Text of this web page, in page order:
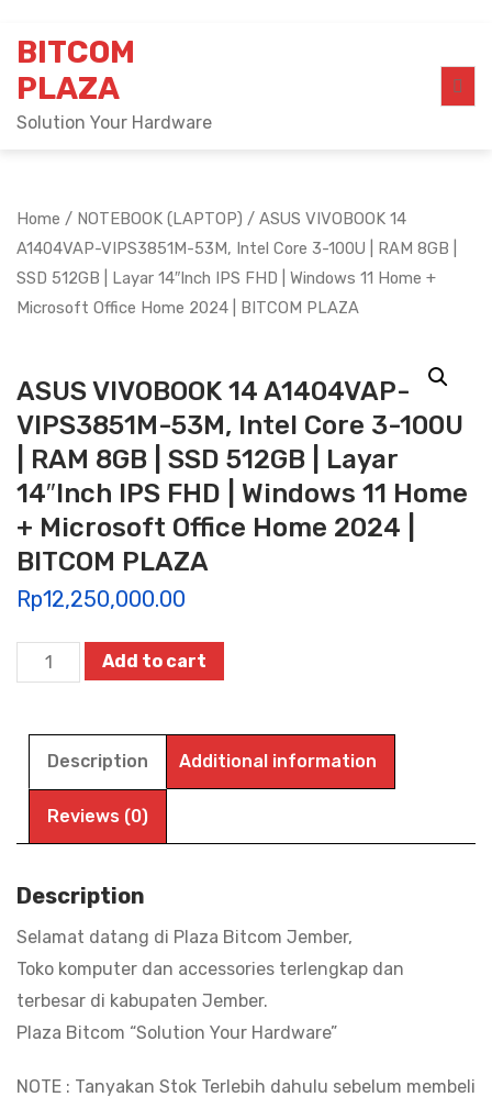
content
BITCOM
PLAZA
Solution Your Hardware
Home / NOTEBOOK (LAPTOP) / ASUS VIVOBOOK 14
A1404VAP-VIPS3851M-53M, Intel Core 3-100U | RAM 8GB |
SSD 512GB | Layar 14″Inch IPS FHD | Windows 11 Home +
Microsoft Office Home 2024 | BITCOM PLAZA
ASUS VIVOBOOK 14 A1404VAP-
VIPS3851M-53M, Intel Core 3-100U
| RAM 8GB | SSD 512GB | Layar
14″Inch IPS FHD | Windows 11 Home
+ Microsoft Office Home 2024 |
BITCOM PLAZA
Rp12,250,000.00
ASUS
VIVOBOOK
A1404VAP-
VIPS3851M-
53M,
Intel
100U
RAM
8GB
Add to cart
Description Additional information
Reviews (0)
Description
Selamat datang di Plaza Bitcom Jember,
Toko komputer dan accessories terlengkap dan
terbesar di kabupaten Jember.
Plaza Bitcom “Solution Your Hardware”
NOTE : Tanyakan Stok Terlebih dahulu sebelum membeli